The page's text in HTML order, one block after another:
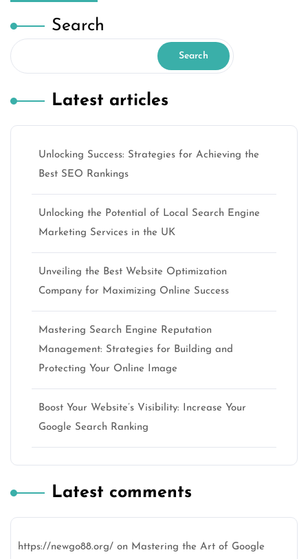
Search
Search
Latest articles
Unlocking Success: Strategies for Achieving the
Best SEO Rankings
Unlocking the Potential of Local Search Engine
Marketing Services in the UK
Unveiling the Best Website Optimization
Company for Maximizing Online Success
Mastering Search Engine Reputation
Management: Strategies for Building and
Protecting Your Online Image
Boost Your Website’s Visibility: Increase Your
Google Search Ranking
Latest comments
https://newgo88.org/ on Mastering the Art of Google